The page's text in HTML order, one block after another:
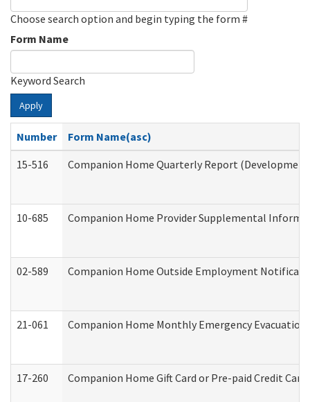
Choose search option and begin typing the form #
Form Name
Keyword Search
Apply
Number
Form Name(asc)
15-516
Companion Home Quarterly Report
10-685 Companion Home Provider Supplemental
02-589 Companion Home Outside Employment
21-061 Companion Home Monthly Emergency
17-260 Companion Home Gift Card or Pre-paid Credit